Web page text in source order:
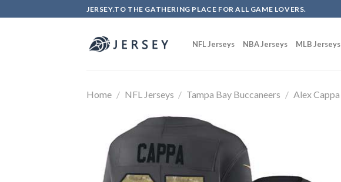
to
JERSEY.TO THE GATHERING PLACE FOR ALL GAME LOVERS.
NFL Jerseys NBA Jerseys MLB Jerseys
Home / NFL Jerseys / Tampa Bay Buccaneers / Alex Cappa